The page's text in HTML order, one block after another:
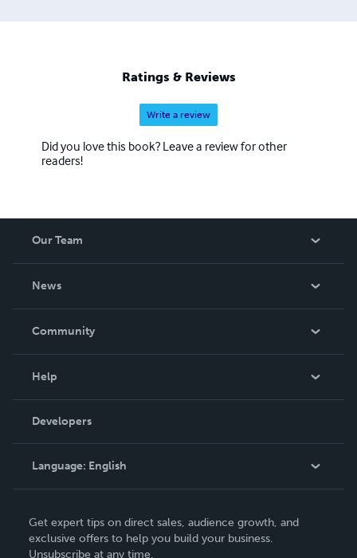
stories; through music. He hopes his melodies can create
spiritual experiences by painting the liturgy with his
Ratings & Reviews
Write a review
Did you love this book? Leave a review for other
readers!
Our Team
News
In The News
Community
Podcast
Help
Order Lookup
Knowledge Base
Contact Support
Developers
Language: English
Deutsch
Get expert tips on direct sales, audience growth, and
exclusive offers to help you build your business.
Unsubscribe at any time.